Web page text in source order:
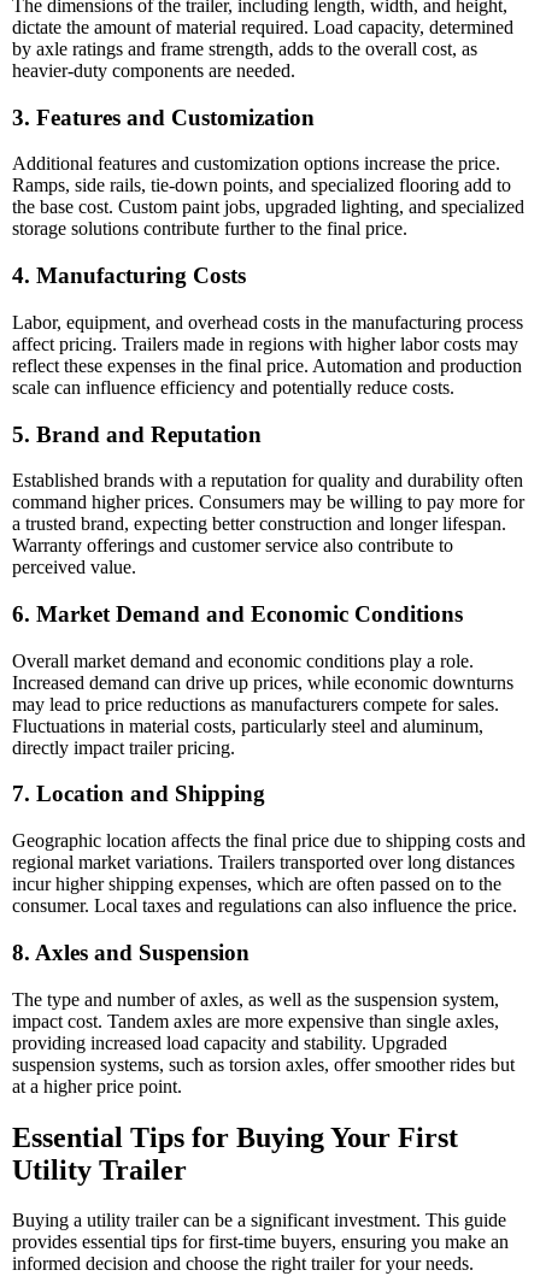
The dimensions of the trailer, including length, width, and height,
dictate the amount of material required. Load capacity, determined
by axle ratings and frame strength, adds to the overall cost, as
heavier-duty components are needed.
3. Features and Customization
Additional features and customization options increase the price.
Ramps, side rails, tie-down points, and specialized flooring add to
the base cost. Custom paint jobs, upgraded lighting, and specialized
storage solutions contribute further to the final price.
4. Manufacturing Costs
Labor, equipment, and overhead costs in the manufacturing process
affect pricing. Trailers made in regions with higher labor costs may
reflect these expenses in the final price. Automation and production
scale can influence efficiency and potentially reduce costs.
5. Brand and Reputation
Established brands with a reputation for quality and durability often
command higher prices. Consumers may be willing to pay more for
a trusted brand, expecting better construction and longer lifespan.
Warranty offerings and customer service also contribute to
perceived value.
6. Market Demand and Economic Conditions
Overall market demand and economic conditions play a role.
Increased demand can drive up prices, while economic downturns
may lead to price reductions as manufacturers compete for sales.
Fluctuations in material costs, particularly steel and aluminum,
directly impact trailer pricing.
7. Location and Shipping
Geographic location affects the final price due to shipping costs and
regional market variations. Trailers transported over long distances
incur higher shipping expenses, which are often passed on to the
consumer. Local taxes and regulations can also influence the price.
8. Axles and Suspension
The type and number of axles, as well as the suspension system,
impact cost. Tandem axles are more expensive than single axles,
providing increased load capacity and stability. Upgraded
suspension systems, such as torsion axles, offer smoother rides but
at a higher price point.
Essential Tips for Buying Your First
Utility Trailer
Buying a utility trailer can be a significant investment. This guide
provides essential tips for first-time buyers, ensuring you make an
informed decision and choose the right trailer for your needs.